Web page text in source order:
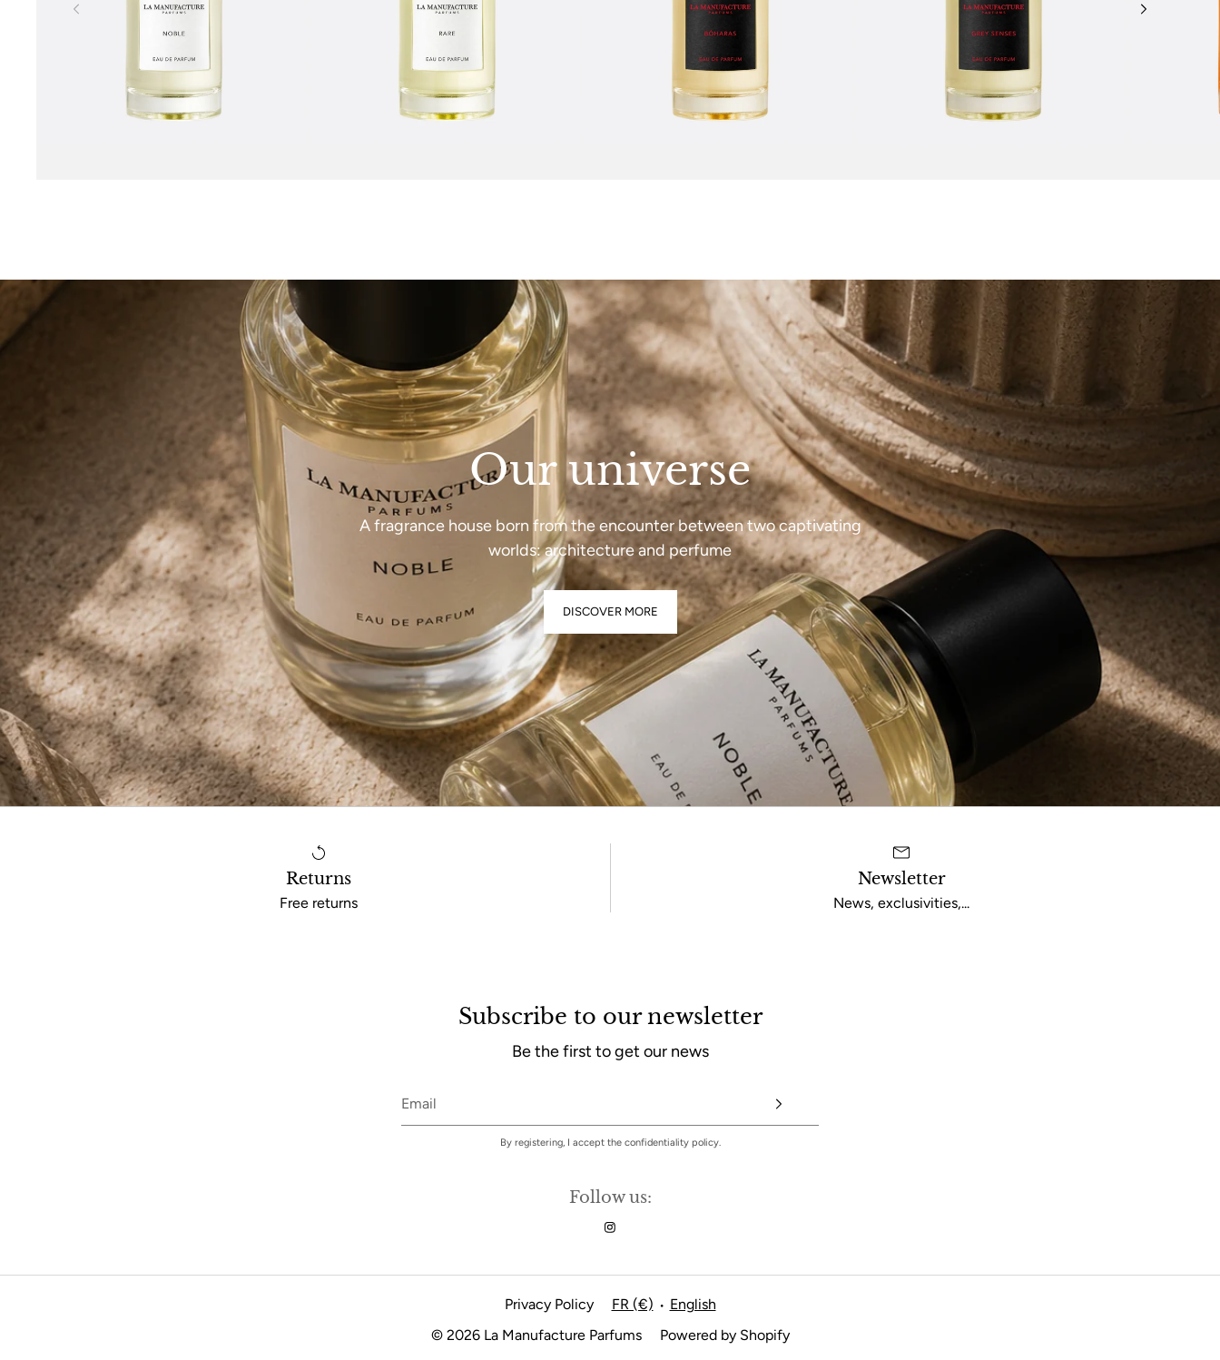
Our universe
A fragrance house born from the encounter between two captivating
worlds: architecture and perfume
DISCOVER MORE
Returns
Free returns
Newsletter
News, exclusivities,...
Subscribe to our newsletter
Be the first to get our news
By registering, I accept the confidentiality policy.
Follow us:
Privacy Policy FR (€) • English
© 2026 La Manufacture Parfums
Powered by Shopify